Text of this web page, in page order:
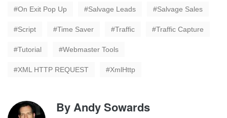
On Exit Pop Up Salvage Leads Salvage Sales
Script Time Saver Traffic Traffic Capture
Tutorial Webmaster Tools
XML HTTP REQUEST XmlHttp
ByAndy Sowards